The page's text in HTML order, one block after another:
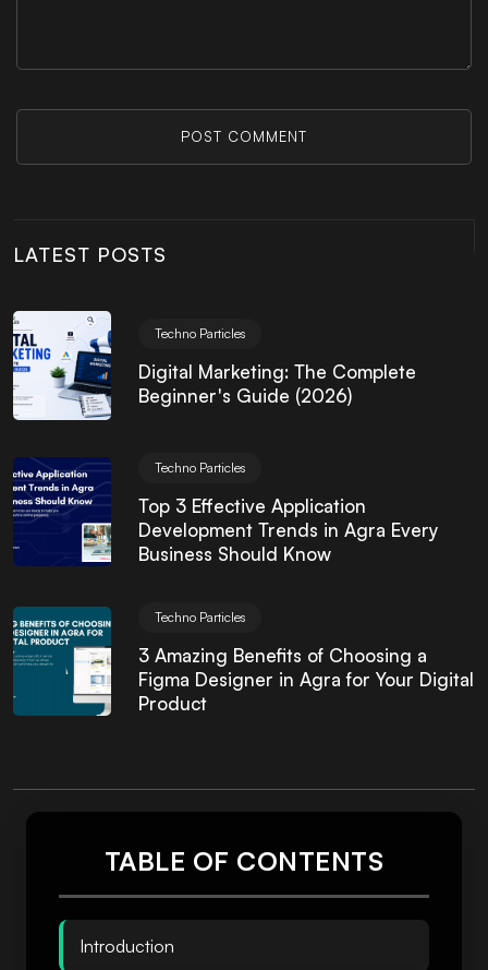
POST COMMENT
LATEST POSTS
Techno Particles
Digital Marketing: The Complete
Beginner's Guide (2026)
Techno Particles
Top 3 Effective Application
Development Trends in Agra Every
Business Should Know
Techno Particles
3 Amazing Benefits of Choosing a
Figma Designer in Agra for Your Digital
Product
TABLE OF CONTENTS
Introduction